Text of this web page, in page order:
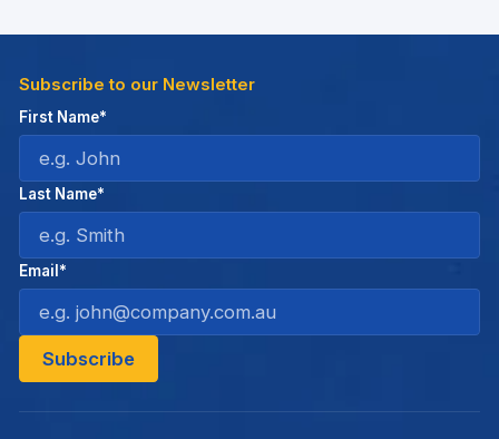
Subscribe to our Newsletter
First Name*
Last Name*
Email*